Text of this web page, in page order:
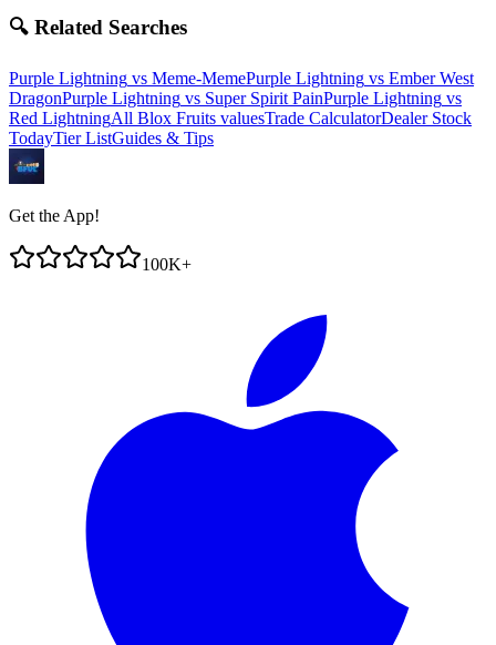
🔍 Related Searches
Purple Lightning vs Meme-MemePurple Lightning vs Ember West
DragonPurple Lightning vs Super Spirit PainPurple Lightning vs
Red LightningAll Blox Fruits valuesTrade CalculatorDealer Stock
TodayTier ListGuides & Tips
Get the App!
100K+